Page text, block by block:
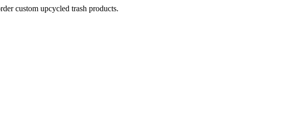
custom upcycled trash products.